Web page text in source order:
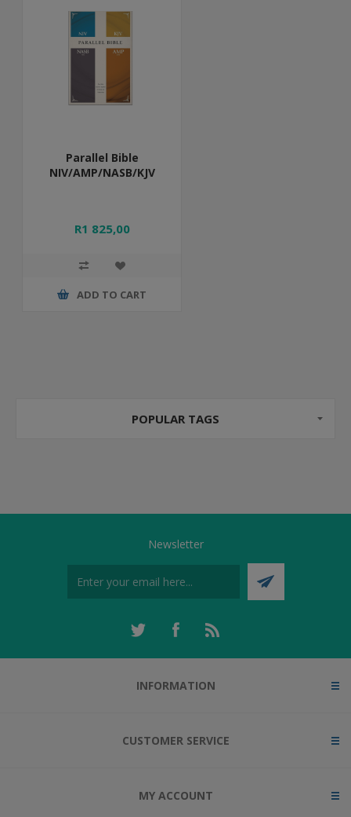
Parallel Bible
NIV/AMP/NASB/KJV
R1 825,00
ADD TO CART
POPULAR TAGS
Newsletter
INFORMATION
CUSTOMER SERVICE
MY ACCOUNT